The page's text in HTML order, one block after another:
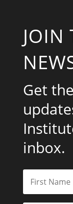
JOIN
Get
inbox.